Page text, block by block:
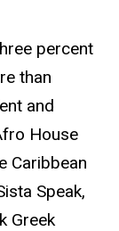
percent
than
and
House
Caribbean
Speak,
Greek